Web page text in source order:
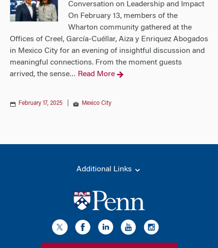
Conversation on Leadership and Impact
On February 13, members of the
Wharton community gathered at the
Offices of Creel, García-Cuéllar, Aiza y Enriquez Abogados
in Mexico City for an evening of insightful discussion and
meaningful connections. From the moment guests
arrived, the sense… Read More
February 17, 2025 Mexico City
Additional Links